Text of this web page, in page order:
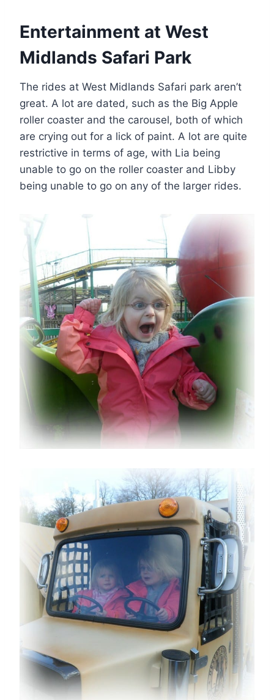
Entertainment at West
Midlands Safari Park
The rides at West Midlands Safari park aren’t
great. A lot are dated, such as the Big Apple
roller coaster and the carousel, both of which
are crying out for a lick of paint. A lot are quite
restrictive in terms of age, with Lia being
unable to go on the roller coaster and Libby
being unable to go on any of the larger rides.